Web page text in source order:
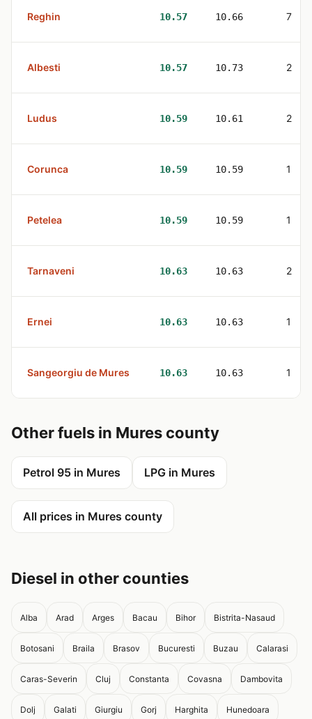
Reghin 10.57 10.66 7
Albesti 10.57 10.73 2
Ludus 10.59 10.61 2
Corunca 10.59 10.59 1
Petelea 10.59 10.59 1
Tarnaveni 10.63 10.63 2
Ernei 10.63 10.63 1
Sangeorgiu de Mures 10.63 10.63 1
Other fuels in Mures county
Petrol 95 in Mures LPG in Mures
All prices in Mures county
Diesel in other counties
Alba Arad Arges Bacau Bihor Bistrita-Nasaud
Botosani Braila Brasov Bucuresti Buzau Calarasi
Caras-Severin Cluj Constanta Covasna Dambovita
Dolj Galati Giurgiu Gorj Harghita Hunedoara